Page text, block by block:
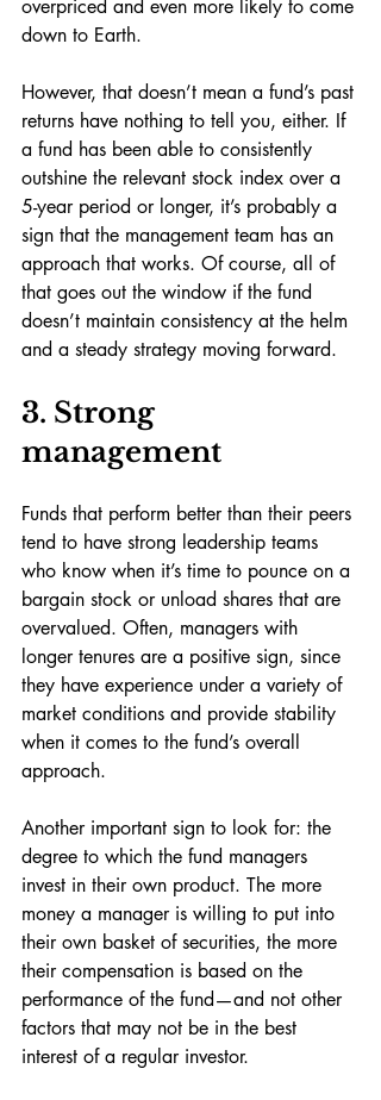
overpriced and even more likely to come
down to Earth.
However, that doesn’t mean a fund’s past
returns have nothing to tell you, either. If
a fund has been able to consistently
outshine the relevant stock index over a
5-year period or longer, it’s probably a
sign that the management team has an
approach that works. Of course, all of
that goes out the window if the fund
doesn’t maintain consistency at the helm
and a steady strategy moving forward.
3. Strong
management
Funds that perform better than their peers
tend to have strong leadership teams
who know when it’s time to pounce on a
bargain stock or unload shares that are
overvalued. Often, managers with
longer tenures are a positive sign, since
they have experience under a variety of
market conditions and provide stability
when it comes to the fund’s overall
approach.
Another important sign to look for: the
degree to which the fund managers
invest in their own product. The more
money a manager is willing to put into
their own basket of securities, the more
their compensation is based on the
performance of the fund—and not other
factors that may not be in the best
interest of a regular investor.